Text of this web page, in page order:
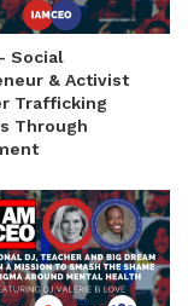
Social
& Activist
Trafficking
Through